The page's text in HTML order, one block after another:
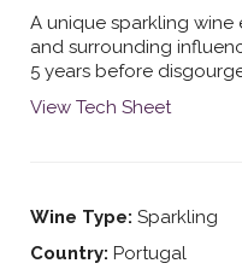
A unique sparkling wine
and surrounding
5 years before
View Tech Sheet
Wine Type: Sparkling
Country: Portugal